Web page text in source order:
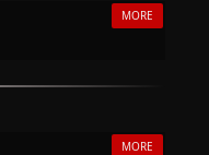
MORE
MORE